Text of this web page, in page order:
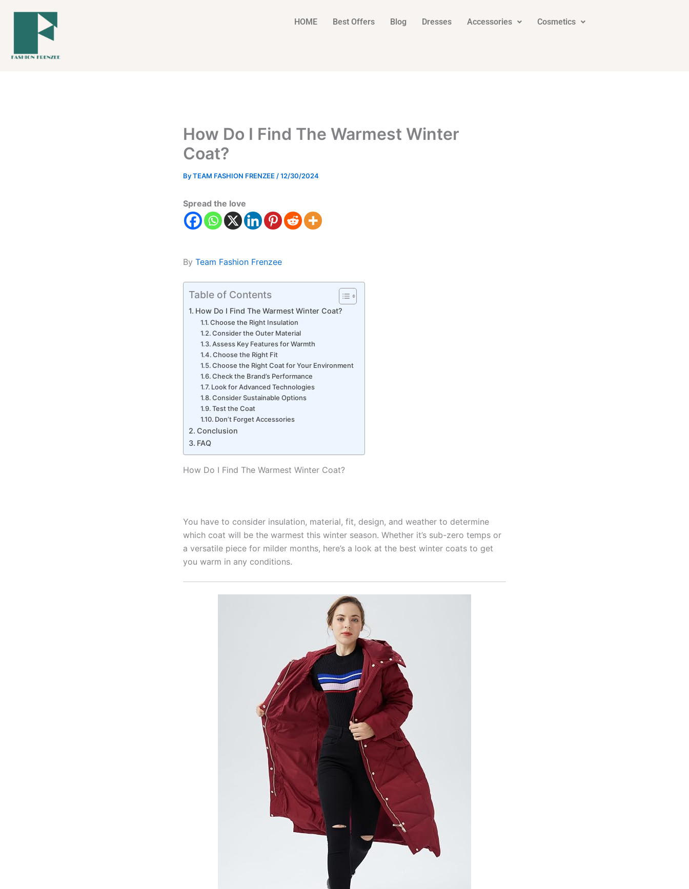
HOME Best Offers Blog Dresses Accessories Cosmetics
How Do I Find The Warmest Winter
Coat?
ByTEAM FASHION FRENZEE /12/30/2024
Spread the love
By Team Fashion Frenzee
Table of Contents
How Do I Find The Warmest Winter Coat?
Choose the Right Insulation
Consider the Outer Material
Assess Key Features for Warmth
Choose the Right Fit
Choose the Right Coat for Your Environment
Check the Brand’s Performance
Look for Advanced Technologies
Consider Sustainable Options
Test the Coat
Don’t Forget Accessories
Conclusion
FAQ
How Do I Find The Warmest Winter Coat?
You have to consider insulation, material, fit, design, and weather to determine
which coat will be the warmest this winter season. Whether it’s sub-zero temps or
a versatile piece for milder months, here’s a look at the best winter coats to get
you warm in any conditions.